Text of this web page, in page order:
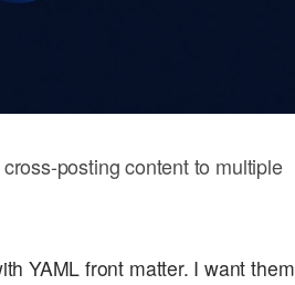
posting content to multiple
YAML front matter. I want them